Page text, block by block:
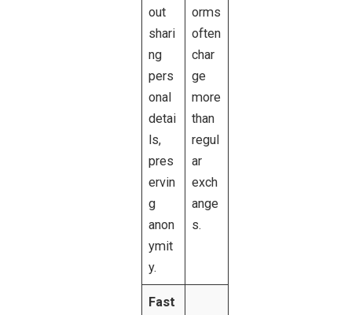
out
shari
ng
pers
onal
detai
ls,
pres
ervin
g
anon
ymit
y.
orms
often
char
ge
more
than
regul
ar
exch
ange
s.
Fast